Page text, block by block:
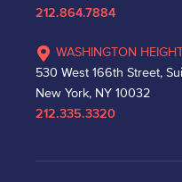
212.864.7884
WASHINGTON
530 West 166th Street,
New York, NY 10032
212.335.3320